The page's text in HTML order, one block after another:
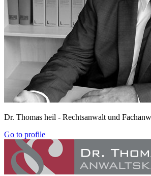
Dr. Thomas heil - Rechtsanwalt und
Go to profile